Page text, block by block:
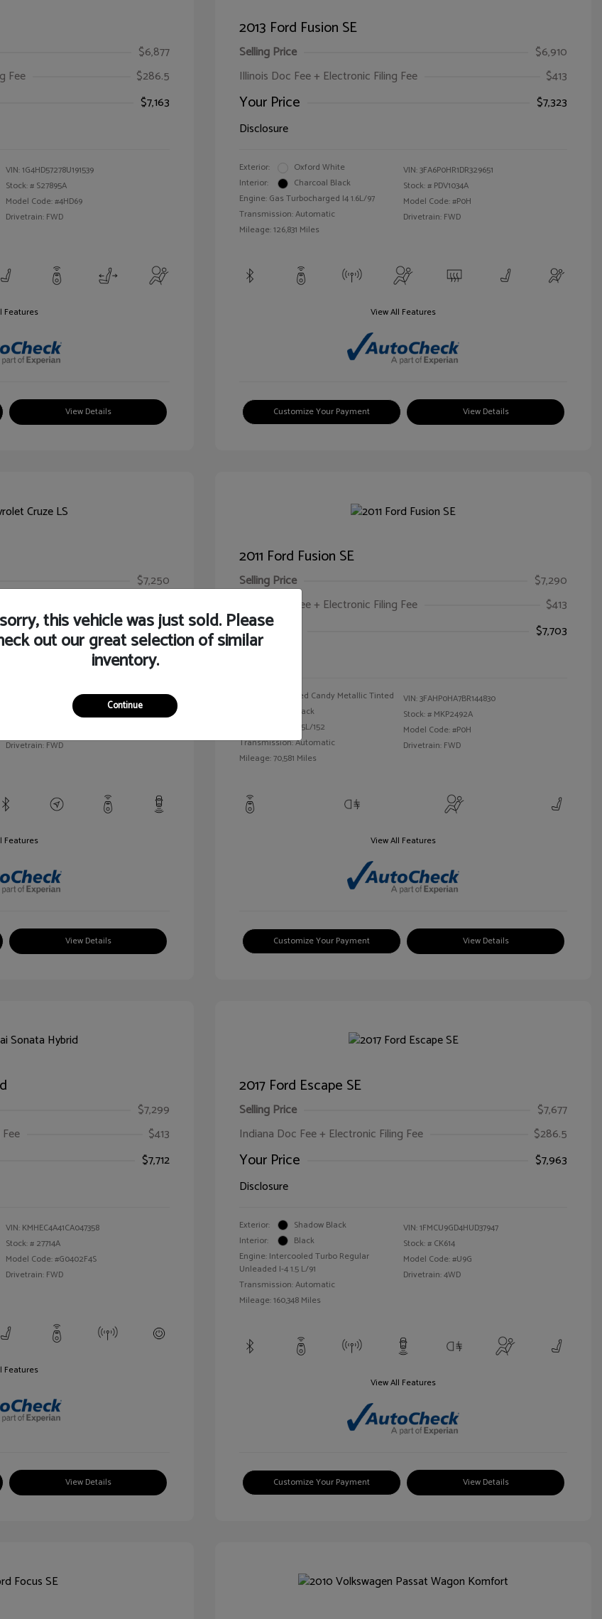
$6,877
Fee
$286.5
$7,163
VIN:1G4HD57278U191539
Stock: # S27895A
Model Code: #4HD69
Drivetrain: FWD
Features
View Details
2013 Ford Fusion SE
Selling Price
$6,910
Illinois Doc Fee + Electronic Filing Fee
$413
Your Price
$7,323
Disclosure
Exterior:
Oxford White
Interior:
Charcoal Black
Engine: Gas Turbocharged I4 1.6L/97
Transmission: Automatic
Mileage: 126,831 Miles
VIN:3FA6P0HR1DR329651
Stock: # PDV1034A
Model Code: #P0H
Drivetrain: FWD
View All Features
Customize Your Payment View Details
$7,250
$7,663
1G1BC5SM5H7171559
HD261005AA
Drivetrain: FWD
Features
View Details
2011 Ford Fusion SE
Selling Price
$7,290
Illinois Doc Fee + Electronic Filing Fee
$413
Your Price
$7,703
Red Candy Metallic Tinted
Black
Engine: Gas I4 2.5L/152
Transmission: Automatic
Mileage: 70,581 Miles
VIN:3FAHP0HA7BR144830
Stock: # MKP2492A
Model Code: #P0H
Drivetrain: FWD
View All Features
Customize Your Payment View Details
$7,299
$413
$7,712
VIN: KMHEC4A41CA047358
Stock: # 27714A
Model Code: #G0402F4S
Drivetrain: FWD
Features
View Details
2017 Ford Escape SE
Selling Price
$7,677
Indiana Doc Fee + Electronic Filing Fee
$286.5
Your Price
$7,963
Disclosure
Exterior:
Shadow Black
Interior:
Black
Engine: Intercooled Turbo Regular
Unleaded I-4 1.5 L/91
Transmission: Automatic
Mileage: 160,348 Miles
VIN:1FMCU9GD4HUD37947
Stock: # CK614
Model Code: #U9G
Drivetrain: 4WD
View All Features
Customize Your Payment View Details
this vehicle was just sold. Please
out our great selection of similar
inventory.
Continue